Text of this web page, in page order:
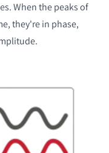
When the peaks of
they're in phase,